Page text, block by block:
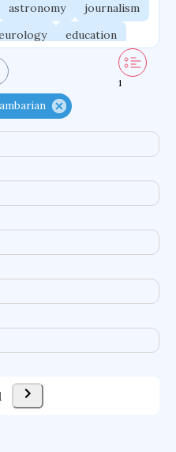
astronomy
journalism
education
oncology
english
1